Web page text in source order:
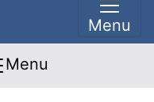
Menu
Menu